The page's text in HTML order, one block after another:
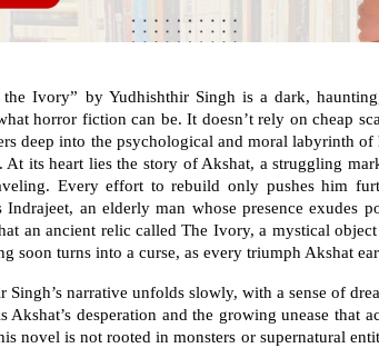
Ivory” by Yudhishthir Singh is a dark,
horror fiction can be. It doesn’t rely on cheap
deep into the psychological and moral labyrinth
At its heart lies the story of Akshat, a struggling
Every effort to rebuild only pushes him
Indrajeet, an elderly man whose presence exudes
an ancient relic called The Ivory, a mystical
soon turns into a curse, as every triumph Akshat
Singh’s narrative unfolds slowly, with a sense of
Akshat’s desperation and the growing unease that
novel is not rooted in monsters or supernatural